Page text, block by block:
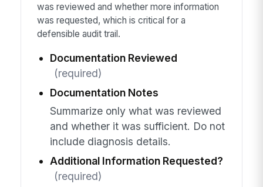
was reviewed and whether more information
was requested, which is critical for a
defensible audit trail.
Documentation Reviewed
(required)
Documentation Notes
Summarize only what was reviewed
and whether it was sufficient. Do not
include diagnosis details.
Additional Information Requested?
(required)